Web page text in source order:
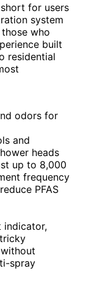
for users
system
who
built
residential
odors for
and
heads
up to 8,000
frequency
PFAS
indicator,
spray